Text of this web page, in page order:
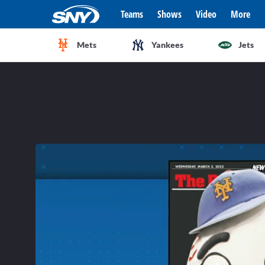
Teams Shows Video More
Mets Yankees Jets